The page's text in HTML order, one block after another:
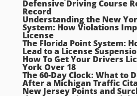
Defensive Driving Course
Record
Understanding the New
System: How Violations
License
The Florida Point System:
Lead to a License
How To Get Your Drivers
York Over 18
The 60-Day Clock: What to
After a Michigan Traffic
New Jersey Points and